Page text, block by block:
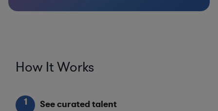
How It Works
1 See curated talent